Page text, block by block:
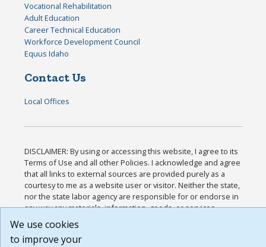
Vocational Rehabilitation
Adult Education
Career Technical Education
Workforce Development Council
Equus Idaho
Contact Us
Local Offices
DISCLAIMER: By using or accessing this website, I agree to its
Terms of Use and all other Policies. I acknowledge and agree
that all links to external sources are provided purely as a
courtesy to me as a website user or visitor. Neither the state,
nor the state labor agency are responsible for or endorse in
any way any materials, information, goods, or services
available through third-party linked sites, any privacy policies,
or any other practices of such sites. I acknowledge and agree
that the Terms of Use and all other Policies for this Website
We use cookies
to improve your